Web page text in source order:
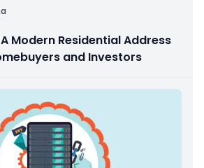
Modern Residential Address
and Investors